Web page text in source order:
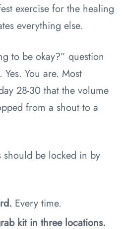
exercise for the healing
everything else.
to be okay?” question
You are. Most
28-30 that the volume
from a shout to a
should be locked in by
Every time.
kit in three locations.